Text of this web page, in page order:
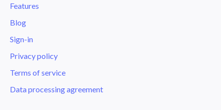
Features
Blog
Sign-in
Privacy policy
Terms of service
Data processing agreement